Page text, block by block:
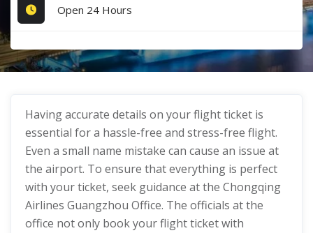
Open 24 Hours
Having accurate details on your flight ticket is
essential for a hassle-free and stress-free flight.
Even a small name mistake can cause an issue at
the airport. To ensure that everything is perfect
with your ticket, seek guidance at the Chongqing
Airlines Guangzhou Office. The officials at the
office not only book your flight ticket with